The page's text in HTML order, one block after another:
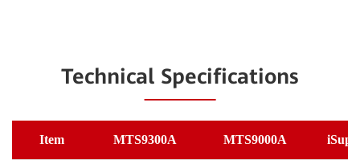
Technical Specifications
Item MTS9300A MTS9000A